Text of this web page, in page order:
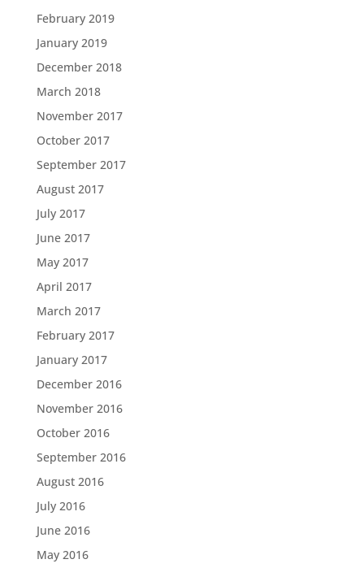
February 2019
January 2019
December 2018
March 2018
November 2017
October 2017
September 2017
August 2017
July 2017
June 2017
May 2017
April 2017
March 2017
February 2017
January 2017
December 2016
November 2016
October 2016
September 2016
August 2016
July 2016
June 2016
May 2016